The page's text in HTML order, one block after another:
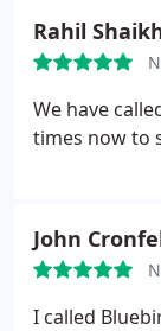
Rahil
We have
times now to
John
I called